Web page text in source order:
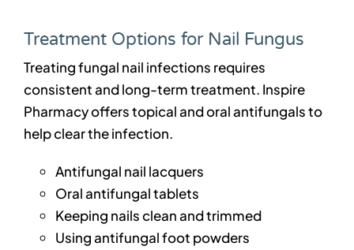
Treatment Options for Nail Fungus
Treating fungal nail infections requires
consistent and long-term treatment. Inspire
Pharmacy offers topical and oral antifungals to
help clear the infection.
Antifungal nail lacquers
Oral antifungal tablets
Keeping nails clean and trimmed
Using antifungal foot powders